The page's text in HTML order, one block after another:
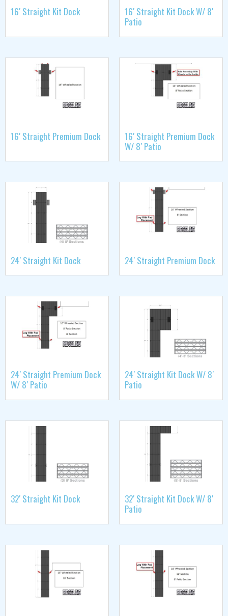
16′ Straight Kit Dock
16′ Straight Kit Dock W/ 8′
Patio
16′ Straight Premium Dock
16′ Straight Premium Dock
W/ 8′ Patio
24′ Straight Kit Dock 24′ Straight Premium Dock
24′ Straight Premium Dock
W/ 8′ Patio
24′ Straight Kit Dock W/ 8′
Patio
32′ Straight Kit Dock
32′ Straight Kit Dock W/ 8′
Patio